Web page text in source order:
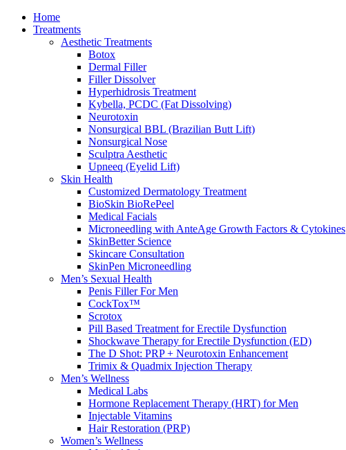
Home
Treatments
Aesthetic Treatments
Botox
Dermal Filler
Filler Dissolver
Hyperhidrosis Treatment
Kybella, PCDC (Fat Dissolving)
Neurotoxin
Nonsurgical BBL (Brazilian Butt Lift)
Nonsurgical Nose
Sculptra Aesthetic
Upneeq (Eyelid Lift)
Skin Health
Customized Dermatology Treatment
BioSkin BioRePeel
Medical Facials
Microneedling with AnteAge Growth Factors & Cytokines
SkinBetter Science
Skincare Consultation
SkinPen Microneedling
Men’s Sexual Health
Penis Filler For Men
CockTox™
Scrotox
Pill Based Treatment for Erectile Dysfunction
Shockwave Therapy for Erectile Dysfunction (ED)
The D Shot: PRP + Neurotoxin Enhancement
Trimix & Quadmix Injection Therapy
Men’s Wellness
Medical Labs
Hormone Replacement Therapy (HRT) for Men
Injectable Vitamins
Hair Restoration (PRP)
Women’s Wellness